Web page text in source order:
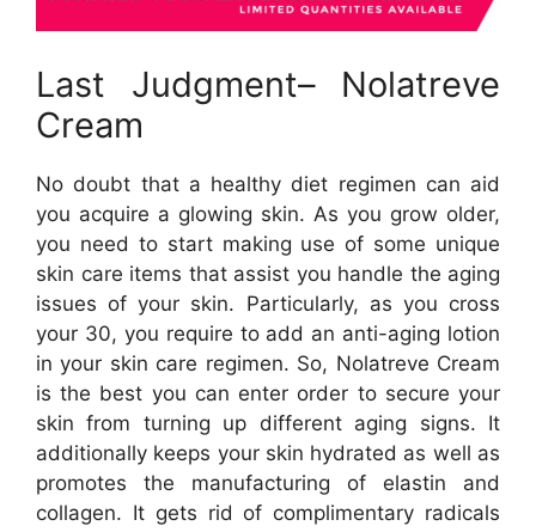
Last Judgment– Nolatreve
Cream
No doubt that a healthy diet regimen can aid
you acquire a glowing skin. As you grow older,
you need to start making use of some unique
skin care items that assist you handle the aging
issues of your skin. Particularly, as you cross
your 30, you require to add an anti-aging lotion
in your skin care regimen. So, Nolatreve Cream
is the best you can enter order to secure your
skin from turning up different aging signs. It
additionally keeps your skin hydrated as well as
promotes the manufacturing of elastin and
collagen. It gets rid of complimentary radicals